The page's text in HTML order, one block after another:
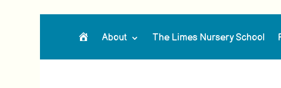
Home About The Limes Nursery School